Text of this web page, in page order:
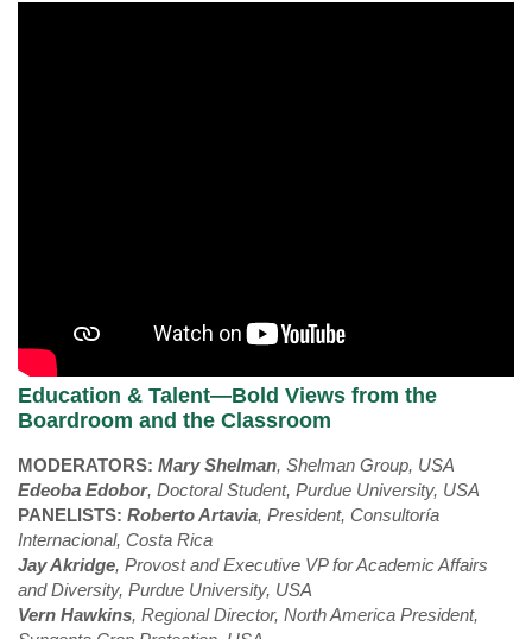
Education & Talent—Bold Views from the
Boardroom and the Classroom
MODERATORS: Mary Shelman, Shelman Group, USA
Edeoba Edobor, Doctoral Student, Purdue University, USA
PANELISTS: Roberto Artavia, President, Consultoría
Internacional, Costa Rica
Jay Akridge, Provost and Executive VP for Academic Affairs
and Diversity, Purdue University, USA
Vern Hawkins, Regional Director, North America President,